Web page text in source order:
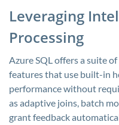
Leveraging
Processing
Azure SQL offers a suite
features that use built-in
performance without
as adaptive joins, batch
grant feedback